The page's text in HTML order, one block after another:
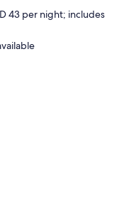
43 per night; includes